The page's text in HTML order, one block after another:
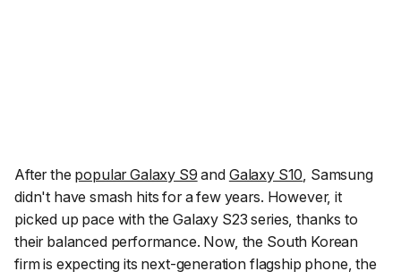
After the popular Galaxy S9 and Galaxy S10, Samsung
didn't have smash hits for a few years. However, it
picked up pace with the Galaxy S23 series, thanks to
their balanced performance. Now, the South Korean
firm is expecting its next-generation flagship phone, the